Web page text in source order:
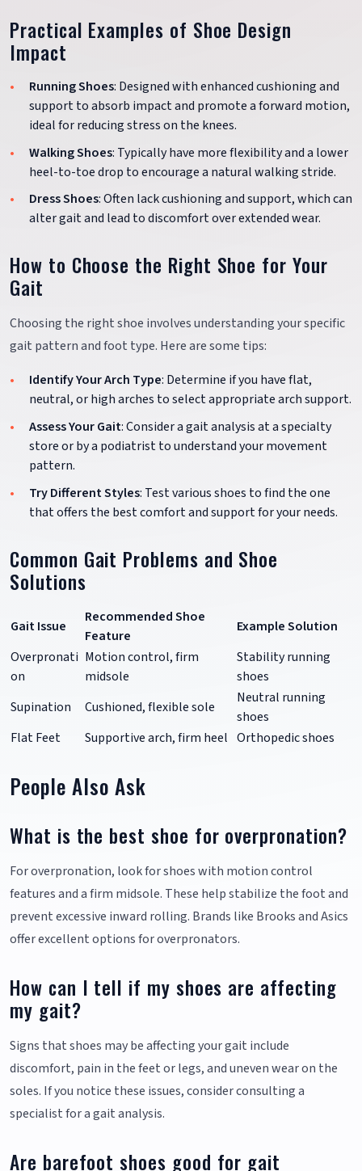
Practical Examples of Shoe Design
Impact
Running Shoes: Designed with enhanced cushioning and
support to absorb impact and promote a forward motion,
ideal for reducing stress on the knees.
Walking Shoes: Typically have more flexibility and a lower
heel-to-toe drop to encourage a natural walking stride.
Dress Shoes: Often lack cushioning and support, which can
alter gait and lead to discomfort over extended wear.
How to Choose the Right Shoe for Your
Gait
Choosing the right shoe involves understanding your specific
gait pattern and foot type. Here are some tips:
Identify Your Arch Type: Determine if you have flat,
neutral, or high arches to select appropriate arch support.
Assess Your Gait: Consider a gait analysis at a specialty
store or by a podiatrist to understand your movement
pattern.
Try Different Styles: Test various shoes to find the one
that offers the best comfort and support for your needs.
Common Gait Problems and Shoe
Solutions
Gait Issue
Recommended Shoe
Feature
Example Solution
Overpronati
on
Motion control, firm
midsole
Stability running
shoes
Supination
Cushioned, flexible sole
Neutral running
shoes
Flat Feet
Supportive arch, firm heel Orthopedic shoes
People Also Ask
What is the best shoe for overpronation?
For overpronation, look for shoes with motion control
features and a firm midsole. These help stabilize the foot and
prevent excessive inward rolling. Brands like Brooks and Asics
offer excellent options for overpronators.
How can I tell if my shoes are affecting
my gait?
Signs that shoes may be affecting your gait include
discomfort, pain in the feet or legs, and uneven wear on the
soles. If you notice these issues, consider consulting a
specialist for a gait analysis.
Are barefoot shoes good for gait